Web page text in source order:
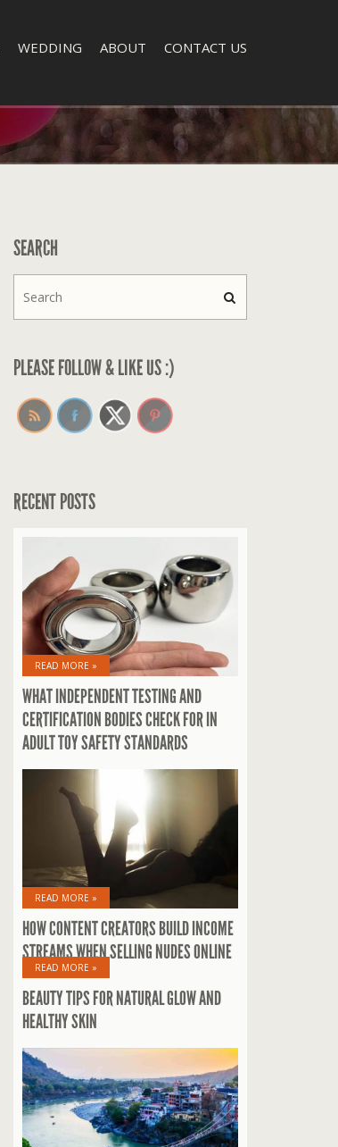
WEDDING ABOUT CONTACT US
SEARCH
PLEASE FOLLOW & LIKE US :)
RECENT POSTS
READ MORE »
WHAT INDEPENDENT TESTING AND
CERTIFICATION BODIES CHECK FOR IN
ADULT TOY SAFETY STANDARDS
READ MORE »
HOW CONTENT CREATORS BUILD INCOME
STREAMS WHEN SELLING NUDES ONLINE
READ MORE »
BEAUTY TIPS FOR NATURAL GLOW AND
HEALTHY SKIN